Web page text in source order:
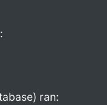
ran: